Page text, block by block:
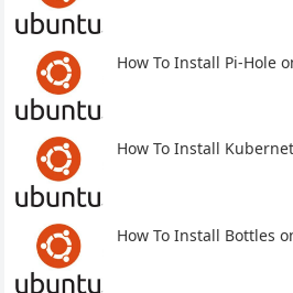
How To Install Pi-Hole
How To Install
How To Install Bottles